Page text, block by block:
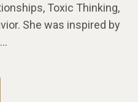
Toxic Thinking,
She was inspired by